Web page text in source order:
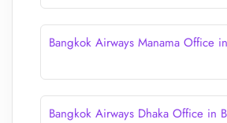
Bangkok Airways Manama Office
Bangkok Airways Dhaka Office in